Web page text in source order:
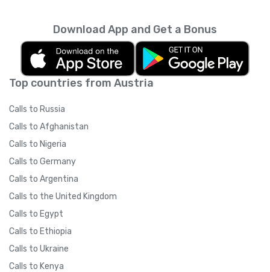
Top countries from Austria
Calls to Russia
Calls to Afghanistan
Calls to Nigeria
Calls to Germany
Calls to Argentina
Calls to the United Kingdom
Calls to Egypt
Calls to Ethiopia
Calls to Ukraine
Calls to Kenya
Download App and Get a Bonus